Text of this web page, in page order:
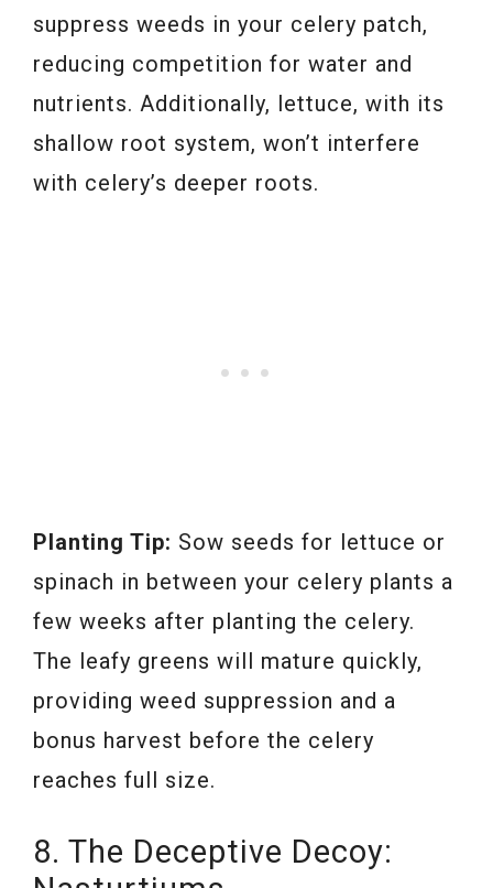
suppress weeds in your celery patch,
reducing competition for water and
nutrients. Additionally, lettuce, with its
shallow root system, won’t interfere
with celery’s deeper roots.
Planting Tip: Sow seeds for lettuce or
spinach in between your celery plants a
few weeks after planting the celery.
The leafy greens will mature quickly,
providing weed suppression and a
bonus harvest before the celery
reaches full size.
8. The Deceptive Decoy: